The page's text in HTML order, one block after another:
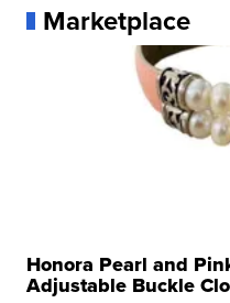
Marketplace
Honora Pearl and
Adjustable Buckle